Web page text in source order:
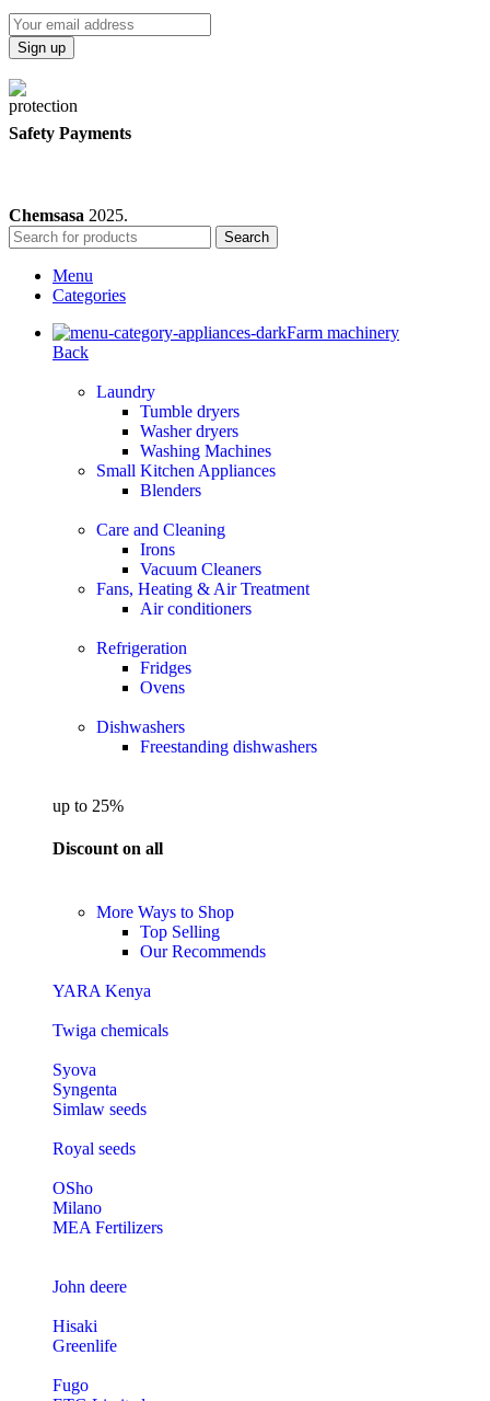
Safety Payments
Chemsasa 2025.
Search
Menu
Categories
Farm machinery
Back
Laundry
Tumble dryers
Washer dryers
Washing Machines
Small Kitchen Appliances
Blenders
Care and Cleaning
Irons
Vacuum Cleaners
Fans, Heating & Air Treatment
Air conditioners
Refrigeration
Fridges
Ovens
Dishwashers
Freestanding dishwashers
up to 25%
Discount on all
More Ways to Shop
Top Selling
Our Recommends
YARA Kenya
Twiga chemicals
Syova
Syngenta
Simlaw seeds
Royal seeds
OSho
Milano
MEA Fertilizers
John deere
Hisaki
Greenlife
Fugo